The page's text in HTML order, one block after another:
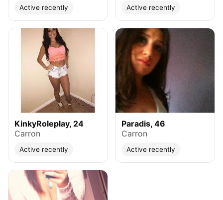
Active recently Active recently
KinkyRoleplay, 24
Carron
Active recently
Paradis, 46
Carron
Active recently